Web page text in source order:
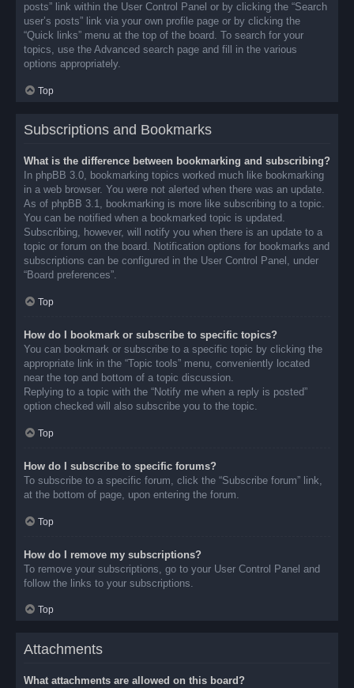
posts” link within the User Control Panel or by clicking the “Search
user’s posts” link via your own profile page or by clicking the
“Quick links” menu at the top of the board. To search for your
topics, use the Advanced search page and fill in the various
options appropriately.
Top
Subscriptions and Bookmarks
What is the difference between bookmarking and subscribing?
In phpBB 3.0, bookmarking topics worked much like bookmarking
in a web browser. You were not alerted when there was an update.
As of phpBB 3.1, bookmarking is more like subscribing to a topic.
You can be notified when a bookmarked topic is updated.
Subscribing, however, will notify you when there is an update to a
topic or forum on the board. Notification options for bookmarks and
subscriptions can be configured in the User Control Panel, under
“Board preferences”.
Top
How do I bookmark or subscribe to specific topics?
You can bookmark or subscribe to a specific topic by clicking the
appropriate link in the “Topic tools” menu, conveniently located
near the top and bottom of a topic discussion.
Replying to a topic with the “Notify me when a reply is posted”
option checked will also subscribe you to the topic.
Top
How do I subscribe to specific forums?
To subscribe to a specific forum, click the “Subscribe forum” link,
at the bottom of page, upon entering the forum.
Top
How do I remove my subscriptions?
To remove your subscriptions, go to your User Control Panel and
follow the links to your subscriptions.
Top
Attachments
What attachments are allowed on this board?